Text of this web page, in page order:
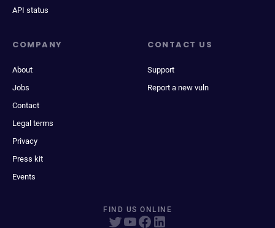
API status
COMPANY
About
Jobs
Contact
Legal terms
Privacy
Press kit
Events
CONTACT US
Support
Report a new vuln
FIND US ONLINE